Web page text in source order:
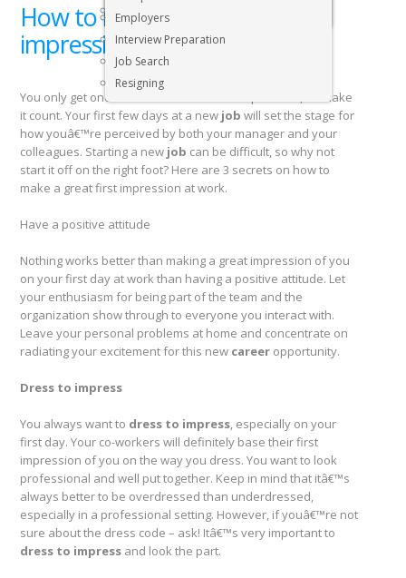
Executive & Senior Management Jobs
Employers
Interview Preparation
Job Search
Resigning
How to make a great first
impression at your new job
You only get one chance to make a first impression, so make
it count. Your first few days at a new job will set the stage for
how youâ€™re perceived by both your manager and your
colleagues. Starting a new job can be difficult, so why not
start it off on the right foot? Here are 3 secrets on how to
make a great first impression at work.
Have a positive attitude
Nothing works better than making a great impression of you
on your first day at work than having a positive attitude. Let
your enthusiasm for being part of the team and the
organization show through to everyone you interact with.
Leave your personal problems at home and concentrate on
radiating your excitement for this new career opportunity.
Dress to impress
You always want to dress to impress, especially on your
first day. Your co-workers will definitely base their first
impression of you on the way you dress. You want to look
professional and well put together. Keep in mind that itâ€™s
always better to be overdressed than underdressed,
especially in a professional setting. However, if youâ€™re not
sure about the dress code – ask! Itâ€™s very important to
dress to impress and look the part.